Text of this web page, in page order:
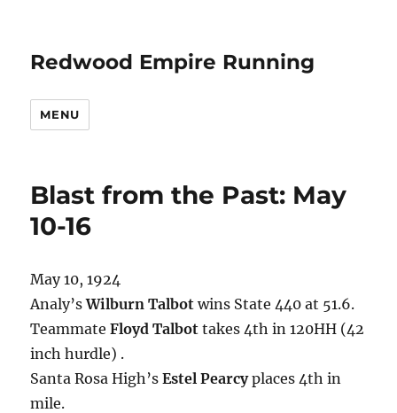
Redwood Empire Running
MENU
Blast from the Past: May
10-16
May 10, 1924
Analy’sWilburn Talbot wins State 440 at 51.6.
TeammateFloyd Talbot takes 4th in 120HH (42
inch hurdle) .
Santa Rosa High’sEstel Pearcyplaces 4th in
mile.